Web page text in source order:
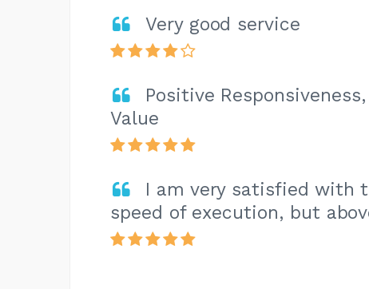
Very good service
Positive
Value
I am very satisfied with
speed of execution, but